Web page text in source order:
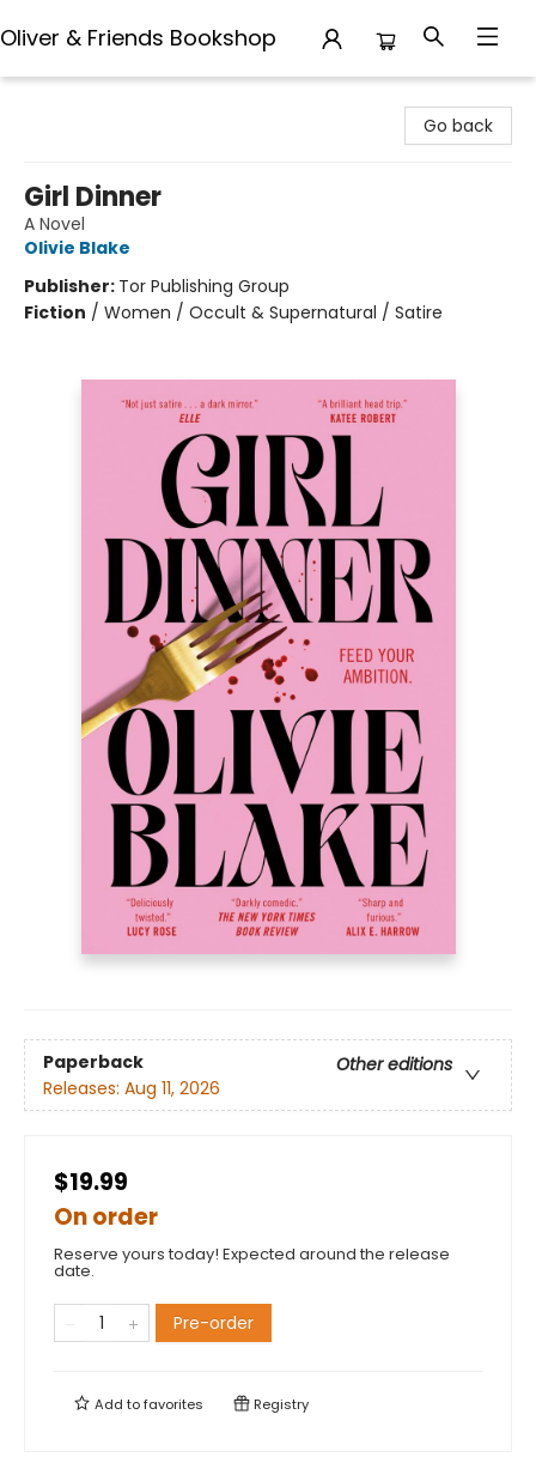
Oliver & Friends Bookshop
Go back
Girl Dinner
A Novel
Olivie Blake
Publisher: Tor Publishing Group
Fiction / Women / Occult & Supernatural / Satire
Paperback
Other editions
Releases: Aug 11, 2026
$19.99
On order
Reserve yours today! Expected around the release
date.
Pre-order
Add tofavorites Registry